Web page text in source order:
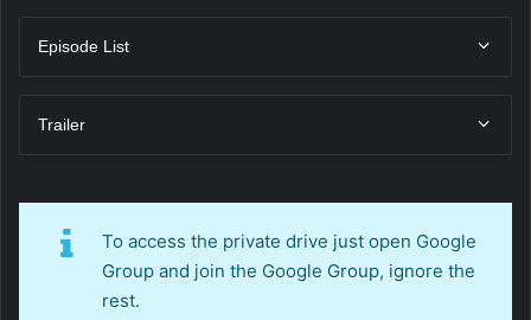
Episode List
Trailer
To access the private drive just open Google
Group and join the Google Group, ignore the
rest.